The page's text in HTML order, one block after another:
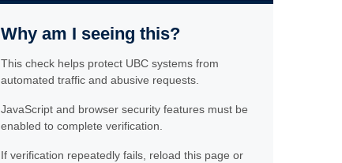
Why am I seeing this?
This check helps protect UBC systems from
automated traffic and abusive requests.
JavaScript and browser security features must be
enabled to complete verification.
If verification repeatedly fails, reload this page or